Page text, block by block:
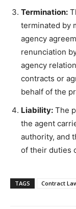
Termination:
terminated by
agency
renunciation
agency
contracts or
behalf of the
Liability: The
the agent
authority, and
of their duties
TAGS Contract